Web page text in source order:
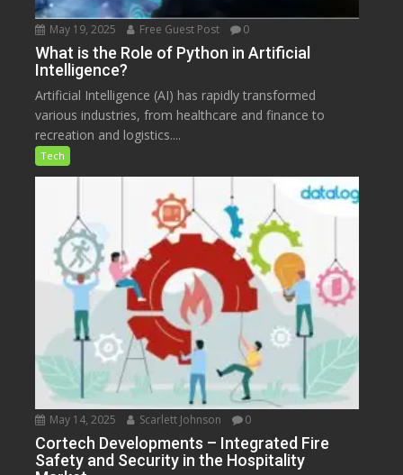
May 19, 2025 Free Guest Post 0
What is the Role of Python in Artificial
Intelligence?
Artificial Intelligence (AI) has rapidly transformed
various industries, from healthcare and finance to
recreation and logistics....
Tech
May 14, 2025 Scarlett Johnson 0
Cortech Developments – Integrated Fire
Safety and Security in the Hospitality